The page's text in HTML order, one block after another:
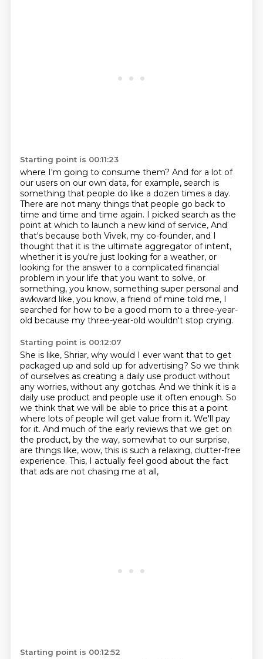
Starting point is 00:11:23
where I'm going to consume them? And for a lot of
our users on our own data, for example, search is
something that people do like a dozen times a day.
There are not many things that people go back to
time and time and time again. I picked search as the
point at which to launch a new kind of service, And
that's because both Vivek, my co-founder, and I
thought that it is the ultimate aggregator of intent,
whether it is you're just looking for a weather, or
looking for the answer to a complicated financial
problem in your life that you want to solve, or
something, you know, something super personal and
awkward like, you know, a friend of mine told me, I
searched for how to be a good mom to a three-year-
old because my three-year-old wouldn't stop crying.
Starting point is 00:12:07
She is like, Shriar, why would I ever want that to get
packaged up and sold up for advertising? So we think
of ourselves as creating a daily use product without
any worries, without any gotchas. And we think it is a
daily use product and people use it often enough. So
we think that we will be able to price this at a point
where lots of people will get value from it. We'll pay
for it. And much of the early reviews that we get on
the product, by the way, somewhat to our surprise,
are things like, wow, this is such a relaxing, clutter-free
experience. This, I actually feel good about the fact
that ads are not chasing me at all,
Starting point is 00:12:52